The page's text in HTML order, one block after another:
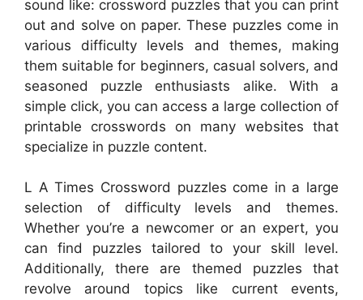
sound like: crossword puzzles that you can print
out and solve on paper. These puzzles come in
various difficulty levels and themes, making
them suitable for beginners, casual solvers, and
seasoned puzzle enthusiasts alike. With a
simple click, you can access a large collection of
printable crosswords on many websites that
specialize in puzzle content.
L A Times Crossword puzzles come in a large
selection of difficulty levels and themes.
Whether you’re a newcomer or an expert, you
can find puzzles tailored to your skill level.
Additionally, there are themed puzzles that
revolve around topics like current events,